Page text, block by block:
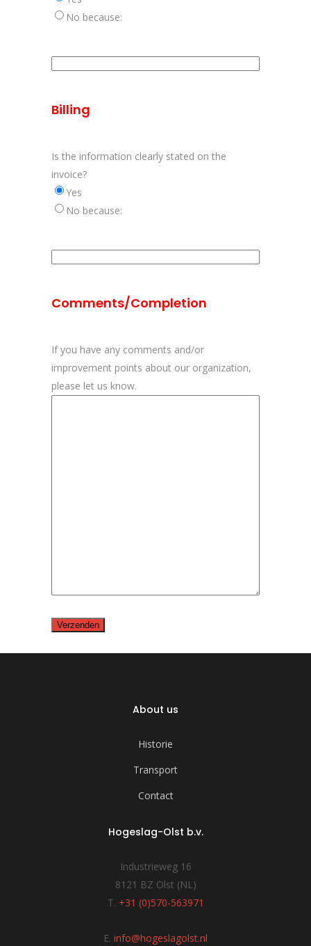
No because:
Billing
Is the information clearly stated on the
invoice?
Yes
No because:
informatie
Comments/Completion
If you have any comments and/or
improvement points about our organization,
please let us know.
About us
Historie
Transport
Contact
Hogeslag-Olst b.v.
Industrieweg 16
8121 BZ Olst (NL)
T. +31 (0)570-563971
E. info@hogeslagolst.nl